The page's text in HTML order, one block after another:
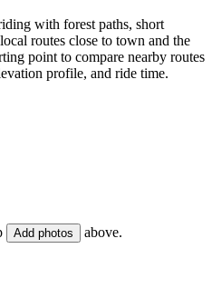
with forest paths, short
routes close to town and the
point to compare nearby routes
profile, and ride time.
Add photos above.